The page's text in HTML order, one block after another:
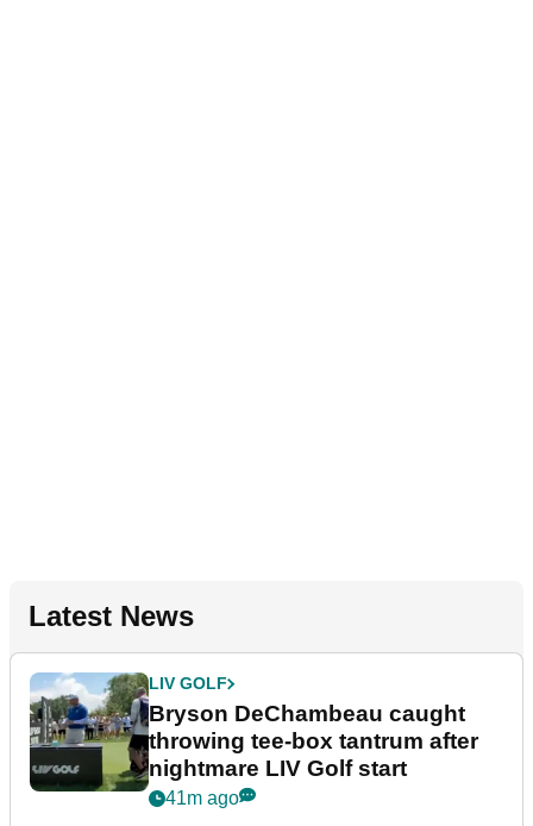
Latest News
LIV GOLF
Bryson DeChambeau caught
throwing tee-box tantrum after
nightmare LIV Golf start
41m ago